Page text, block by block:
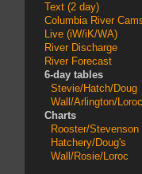
Text (2 day)
Columbia River
Live (iW/iK/WA)
River Discharge
River Forecast
6-day tables
Stevie/Hatch/Doug
Wall/Arlington/Loroc
Charts
Rooster/Stevenson
Hatchery/Doug's
Wall/Rosie/Loroc